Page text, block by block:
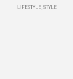
LIFESTYLE, STYLE